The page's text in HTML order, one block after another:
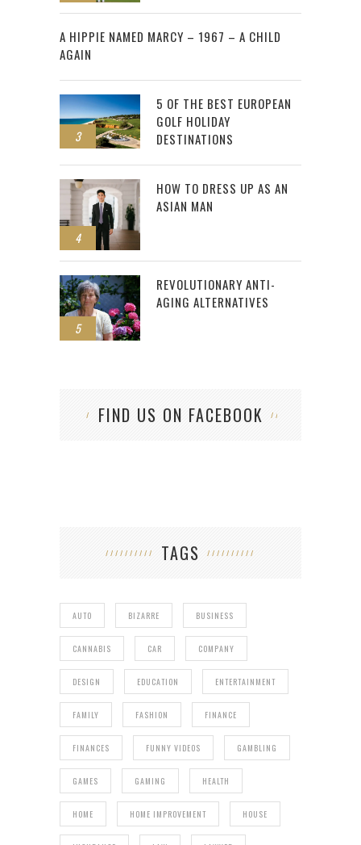
2
A HIPPIE NAMED MARCY – 1967 – A CHILD
AGAIN
3
5 OF THE BEST EUROPEAN
GOLF HOLIDAY
DESTINATIONS
4
HOW TO DRESS UP AS AN
ASIAN MAN
5
REVOLUTIONARY ANTI-
AGING ALTERNATIVES
FIND US ON FACEBOOK
TAGS
AUTO BIZARRE BUSINESS
CANNABIS CAR COMPANY
DESIGN EDUCATION ENTERTAINMENT
FAMILY FASHION FINANCE
FINANCES FUNNY VIDEOS GAMBLING
GAMES GAMING HEALTH
HOME HOME IMPROVEMENT HOUSE